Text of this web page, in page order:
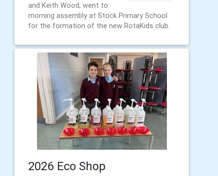
and Keith Wood, went to
morning assembly at Stock Primary School
for the formation of the new RotaKids club.
2026 Eco Shop